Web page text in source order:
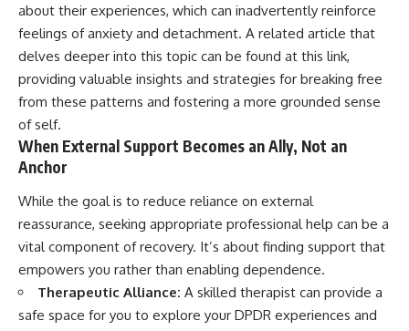
about their experiences, which can inadvertently reinforce
feelings of anxiety and detachment. A related article that
delves deeper into this topic can be found at this link,
providing valuable insights and strategies for breaking free
from these patterns and fostering a more grounded sense
of self.
When External Support Becomes an Ally, Not an
Anchor
While the goal is to reduce reliance on external
reassurance, seeking appropriate professional help can be a
vital component of recovery. It’s about finding support that
empowers you rather than enabling dependence.
Therapeutic Alliance: A skilled therapist can provide a
safe space for you to explore your DPDR experiences and